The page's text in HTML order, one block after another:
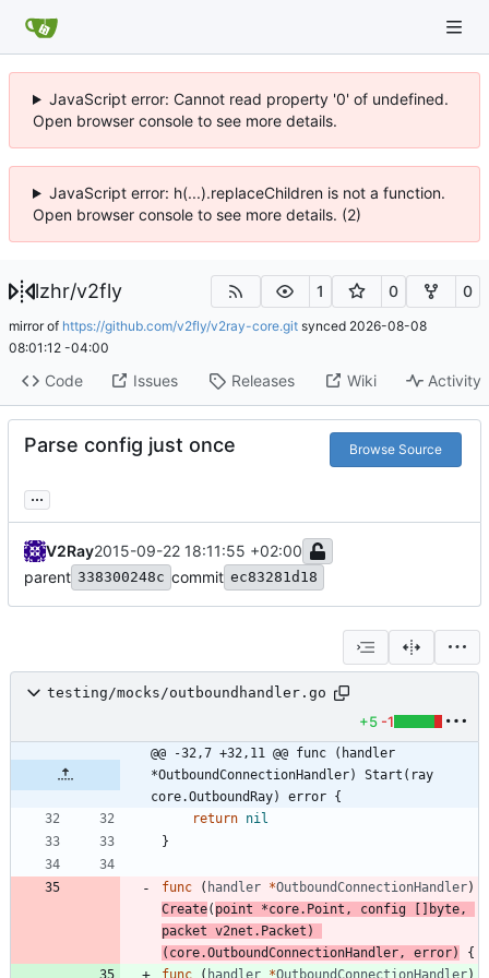
JavaScript error: Cannot read property '0' of undefined.
Open browser console to see more details.
JavaScript error: h(...).replaceChildren is not a function.
Open browser console to see more details. (2)
lzhr/v2fly 1 0 0
mirror of https://github.com/v2fly/v2ray-core.git synced 2026-08-08
08:01:12 -04:00
Code Issues Releases Wiki Activity
Parse config just once Browse Source
...
V2Ray2015-09-22 18:11:55 +02:00
parent 338300248c commit ec83281d18
testing/mocks/outboundhandler.go
+5 -1
@@ -32,7 +32,11 @@ func (handler
*OutboundConnectionHandler) Start(ray
core.OutboundRay) error {
return nil
}
func ( handler *OutboundConnectionHandler)
Create( point *core. Point , config [ ] byte ,
packet v2net . Packet )
( core.OutboundConnectionHandler , error)
{
func
( handler *OutboundConnectionHandler)